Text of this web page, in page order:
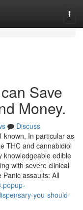
Save
Money.
Discuss
known, In particular as
THC and cannabidiol
knowledgeable edible
with severe clinical
assaults: All
you-should-